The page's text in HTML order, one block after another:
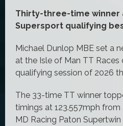
Thirty-three-time winner
Supersport qualifying
Michael Dunlop MBE set a
at the Isle of Man TT Races
qualifying session of 2026
The 33-time TT winner
timings at 123.557mph
MD Racing Paton